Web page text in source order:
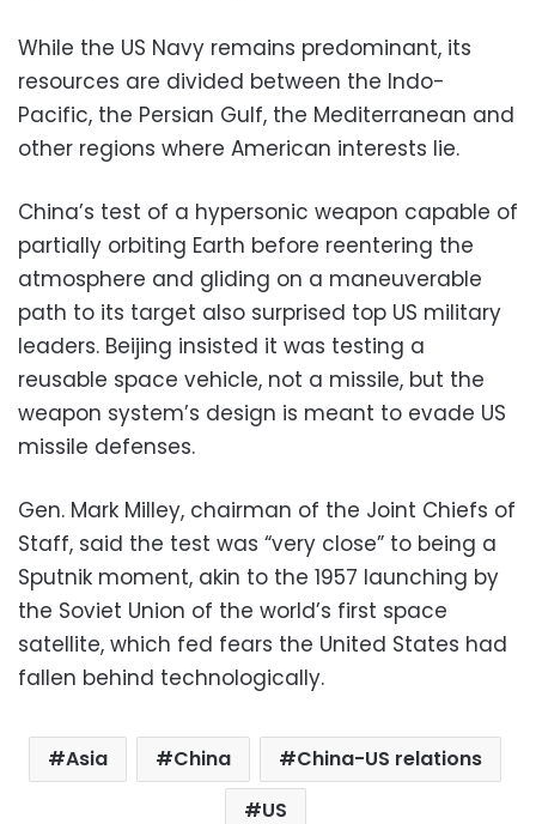
While the US Navy remains predominant, its
resources are divided between the Indo-
Pacific, the Persian Gulf, the Mediterranean and
other regions where American interests lie.
China’s test of a hypersonic weapon capable of
partially orbiting Earth before reentering the
atmosphere and gliding on a maneuverable
path to its target also surprised top US military
leaders. Beijing insisted it was testing a
reusable space vehicle, not a missile, but the
weapon system’s design is meant to evade US
missile defenses.
Gen. Mark Milley, chairman of the Joint Chiefs of
Staff, said the test was “very close” to being a
Sputnik moment, akin to the 1957 launching by
the Soviet Union of the world’s first space
satellite, which fed fears the United States had
fallen behind technologically.
Asia China
China-US relations
US